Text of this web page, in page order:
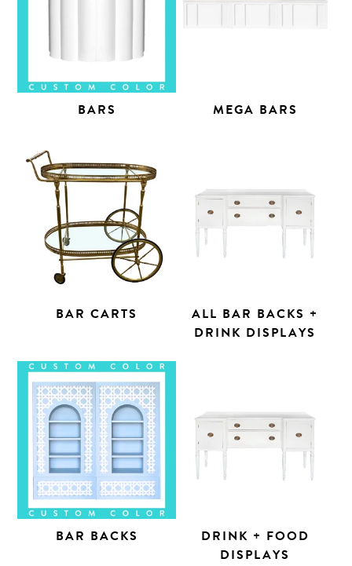
BARS MEGA BARS
BAR CARTS
ALL BAR BACKS +
DRINK DISPLAYS
BAR BACKS
DRINK + FOOD
DISPLAYS